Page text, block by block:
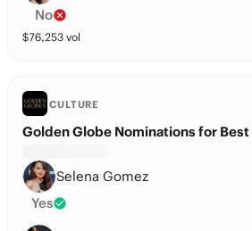
No
$76,253 vol
CULTURE
Selena Gomez
Yes